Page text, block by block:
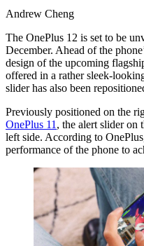
Andrew Cheng
The OnePlus 12 is set to be
December. Ahead of the
design of the upcoming
offered in a rather sleek-
slider has also been
Previously positioned on the
OnePlus 11 , the alert slider on
left side. According to
performance of the phone to